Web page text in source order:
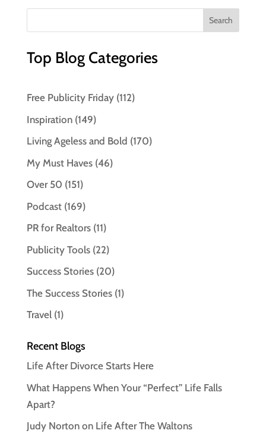
Top Blog Categories
Free Publicity Friday(112)
Inspiration(149)
Living Ageless and Bold (170)
My Must Haves(46)
Over 50 (151)
Podcast(169)
PR for Realtors(11)
Publicity Tools(22)
Success Stories(20)
The Success Stories(1)
Travel(1)
Recent Blogs
Life After Divorce Starts Here
What Happens When Your “Perfect” Life Falls
Apart?
Judy Norton on Life After The Waltons